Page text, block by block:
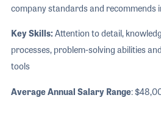
company standards and recommends
Key Skills: Attention to detail,
processes, problem-solving abilities
tools
Average Annual Salary Range: